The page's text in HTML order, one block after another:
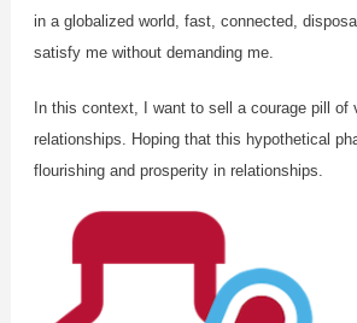
in a globalized world, fast, connected,
satisfy me without demanding me.
In this context, I want to sell a courage pill of
relationships. Hoping that this hypothetical
flourishing and prosperity in relationships.